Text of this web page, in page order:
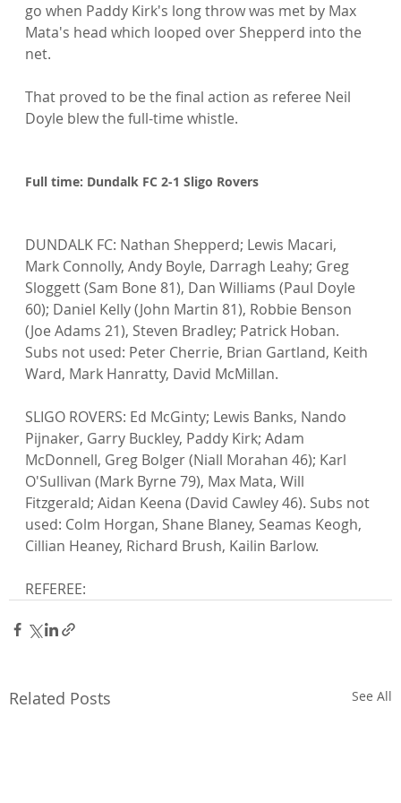
go when Paddy Kirk's long throw was met by Max
Mata's head which looped over Shepperd into the
net.
That proved to be the final action as referee Neil
Doyle blew the full-time whistle.
Full time: Dundalk FC 2-1 Sligo Rovers
DUNDALK FC: Nathan Shepperd; Lewis Macari,
Mark Connolly, Andy Boyle, Darragh Leahy; Greg
Sloggett (Sam Bone 81), Dan Williams (Paul Doyle
60); Daniel Kelly (John Martin 81), Robbie Benson
(Joe Adams 21), Steven Bradley; Patrick Hoban.
Subs not used: Peter Cherrie, Brian Gartland, Keith
Ward, Mark Hanratty, David McMillan.
SLIGO ROVERS: Ed McGinty; Lewis Banks, Nando
Pijnaker, Garry Buckley, Paddy Kirk; Adam
McDonnell, Greg Bolger (Niall Morahan 46); Karl
O'Sullivan (Mark Byrne 79), Max Mata, Will
Fitzgerald; Aidan Keena (David Cawley 46). Subs not
used: Colm Horgan, Shane Blaney, Seamas Keogh,
Cillian Heaney, Richard Brush, Kailin Barlow.
REFEREE:
Related Posts See All